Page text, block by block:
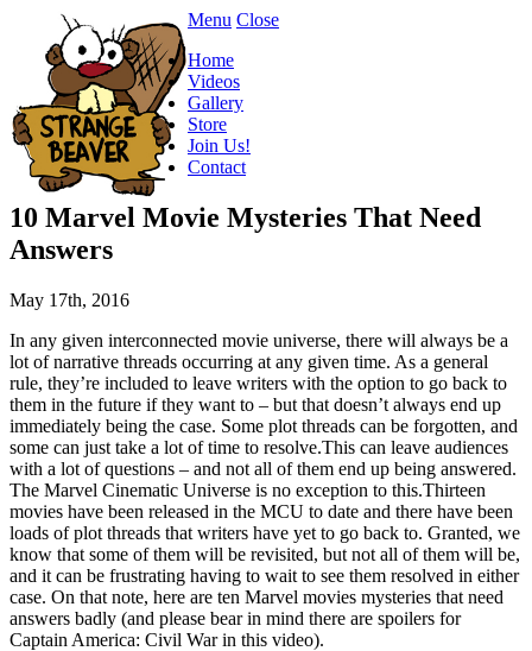
Menu Close
Home
Videos
Gallery
Store
Join Us!
Contact
10 Marvel Movie Mysteries That Need
Answers
May 17th, 2016
In any given interconnected movie universe, there will always be a
lot of narrative threads occurring at any given time. As a general
rule, they’re included to leave writers with the option to go back to
them in the future if they want to – but that doesn’t always end up
immediately being the case. Some plot threads can be forgotten, and
some can just take a lot of time to resolve.This can leave audiences
with a lot of questions – and not all of them end up being answered.
The Marvel Cinematic Universe is no exception to this.Thirteen
movies have been released in the MCU to date and there have been
loads of plot threads that writers have yet to go back to. Granted, we
know that some of them will be revisited, but not all of them will be,
and it can be frustrating having to wait to see them resolved in either
case. On that note, here are ten Marvel movies mysteries that need
answers badly (and please bear in mind there are spoilers for
Captain America: Civil War in this video).